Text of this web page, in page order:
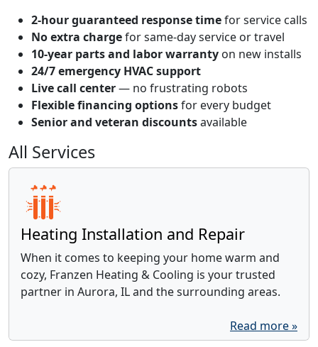
2-hour guaranteed response timefor service calls
No extra chargefor same-day service or travel
10-year parts and labor warranty on new installs
24/7 emergency HVAC support
Live call center— no frustrating robots
Flexible financing optionsfor every budget
Senior and veteran discountsavailable
All Services
Heating Installation and Repair
When it comes to keeping your home warm and
cozy, Franzen Heating & Cooling is your trusted
partner in Aurora, IL and the surrounding areas.
Read more »